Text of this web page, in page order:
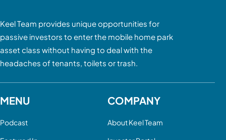
Keel Team provides unique opportunities for
passive investors to enter the mobile home park
asset class without having to deal with the
headaches of tenants, toilets or trash.
MENU
Podcast
COMPANY
About Keel Team